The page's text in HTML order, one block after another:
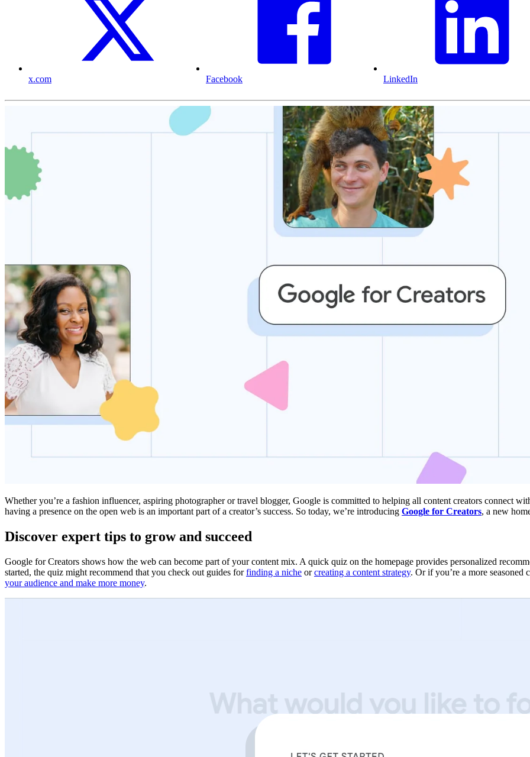
x.com Facebook LinkedIn
Whether you’re a fashion influencer, aspiring photographer or travel blogger, Google is committed to helping all content creators connect
having a presence on the open web is an important part of a creator’s success. So today, we’re introducing Google for Creators, a new
Discover expert tips to grow and succeed
Google for Creators shows how the web can become part of your content mix. A quick quiz on the homepage provides personalized
started, the quiz might recommend that you check out guides forfinding a niche orcreating a content strategy. Or if you’re a more
your audience and make more money.